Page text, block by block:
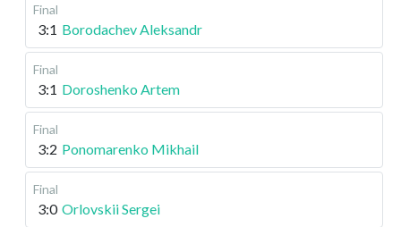
Final
3:1 Borodachev Aleksandr
Final
3:1 Doroshenko Artem
Final
3:2 Ponomarenko Mikhail
Final
3:0 Orlovskii Sergei